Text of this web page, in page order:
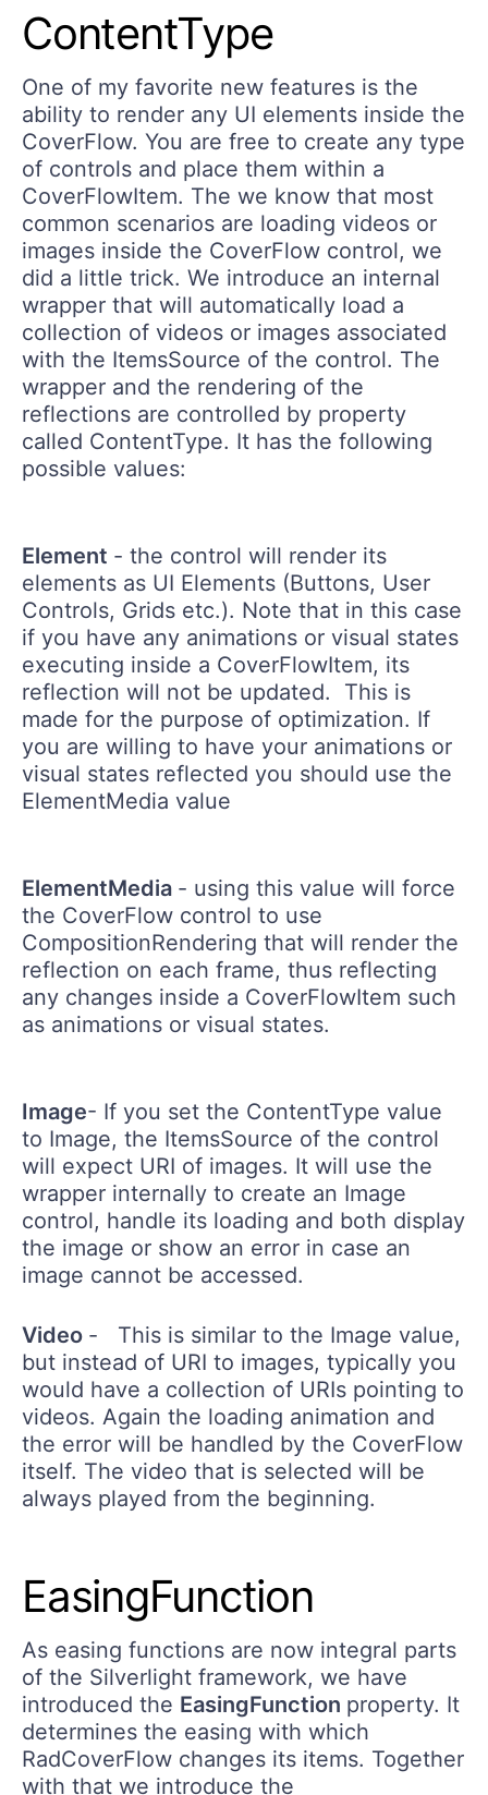
ContentType
One of my favorite new features is the
ability to render any UI elements inside the
CoverFlow. You are free to create any type
of controls and place them within a
CoverFlowItem. The we know that most
common scenarios are loading videos or
images inside the CoverFlow control, we
did a little trick. We introduce an internal
wrapper that will automatically load a
collection of videos or images associated
with the ItemsSource of the control. The
wrapper and the rendering of the
reflections are controlled by property
called ContentType. It has the following
possible values:
Element - the control will render its
elements as UI Elements (Buttons, User
Controls, Grids etc.). Note that in this case
if you have any animations or visual states
executing inside a CoverFlowItem, its
reflection will not be updated. This is
made for the purpose of optimization. If
you are willing to have your animations or
visual states reflected you should use the
ElementMedia value
ElementMedia - using this value will force
the CoverFlow control to use
CompositionRendering that will render the
reflection on each frame, thus reflecting
any changes inside a CoverFlowItem such
as animations or visual states.
Image- If you set the ContentType value
to Image, the ItemsSource of the control
will expect URI of images. It will use the
wrapper internally to create an Image
control, handle its loading and both display
the image or show an error in case an
image cannot be accessed.
Video - This is similar to the Image value,
but instead of URI to images, typically you
would have a collection of URIs pointing to
videos. Again the loading animation and
the error will be handled by the CoverFlow
itself. The video that is selected will be
always played from the beginning.
EasingFunction
As easing functions are now integral parts
of the Silverlight framework, we have
introduced the EasingFunction property. It
determines the easing with which
RadCoverFlow changes its items. Together
with that we introduce the